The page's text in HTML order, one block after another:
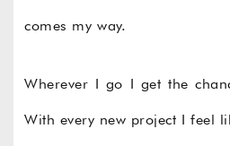
comes my way.
Wherever I go I get the
With every new project I feel